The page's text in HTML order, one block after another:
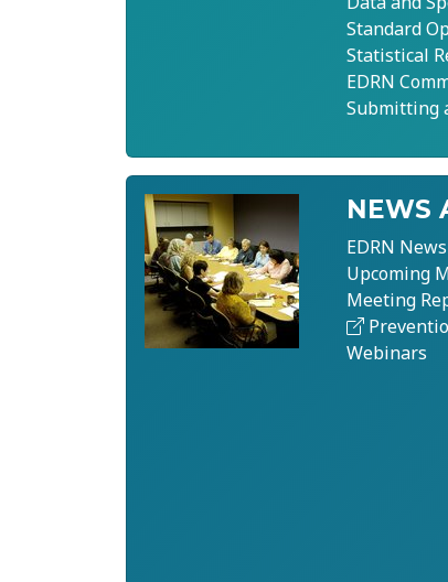
Standard
Statistical
EDRN
Submitting
NEWS
EDRN
Upcoming
Meeting
Webinars